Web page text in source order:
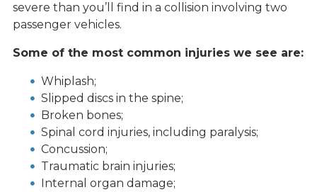
severe than you’ll find in a collision involving two
passenger vehicles.
Some of the most common injuries we see are:
Whiplash;
Slipped discs in the spine;
Broken bones;
Spinal cord injuries, including paralysis;
Concussion;
Traumatic brain injuries;
Internal organ damage;